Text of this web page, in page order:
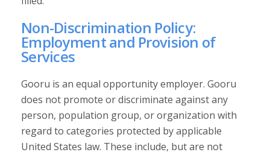
Non-Discrimination Policy:
Employment and Provision of
Services
Gooru is an equal opportunity employer. Gooru
does not promote or discriminate against any
person, population group, or organization with
regard to categories protected by applicable
United States law. These include, but are not